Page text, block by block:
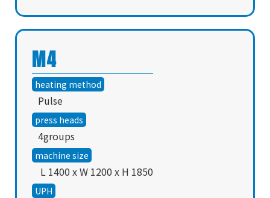
M4
heating method
Pulse
press heads
4groups
machine size
L 1400 x W 1200 x H 1850
UPH